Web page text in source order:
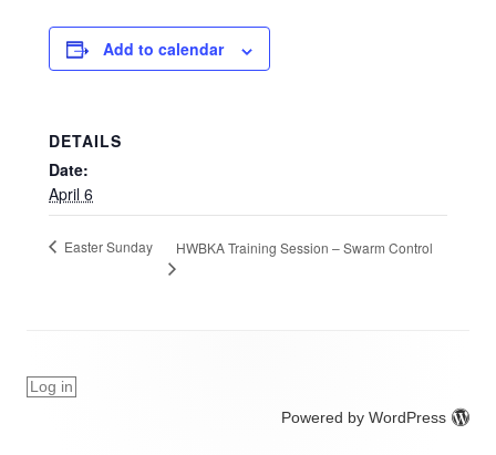
Add to calendar
DETAILS
Date:
April 6
Easter Sunday HWBKA Training Session – Swarm Control
Log in
Powered by WordPress